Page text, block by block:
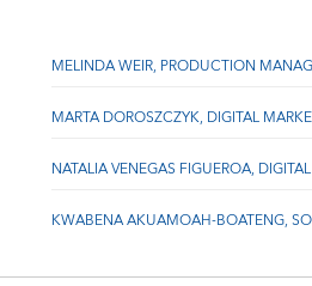
MELINDA WEIR, PRODUCTION
MARTA DOROSZCZYK, DIGITAL
NATALIA VENEGAS FIGUEROA,
KWABENA AKUAMOAH-BOATENG,